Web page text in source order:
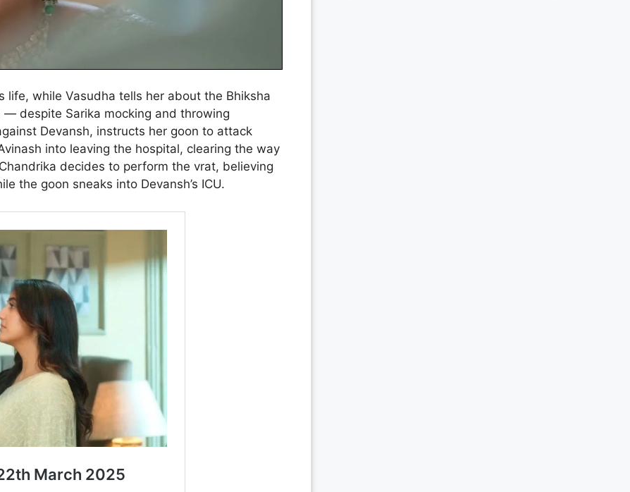
life, while Vasudha tells her about the Bhiksha
— despite Sarika mocking and throwing
Devansh, instructs her goon to attack
into leaving the hospital, clearing the way
decides to perform the vrat, believing
the goon sneaks into Devansh’s ICU.